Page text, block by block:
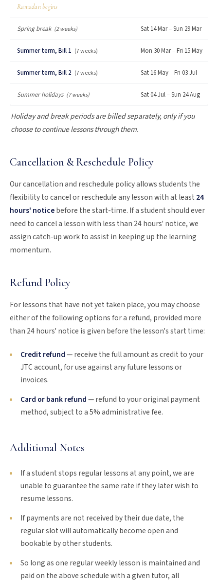
Ramadan begins
Spring break (2 weeks) Sat 14 Mar – Sun 29 Mar
Summer term, Bill 1 (7 weeks) Mon 30 Mar – Fri 15 May
Summer term, Bill 2 (7 weeks) Sat 16 May – Fri 03 Jul
Summer holidays (7 weeks) Sat 04 Jul – Sun 24 Aug
Holiday and break periods are billed separately, only if you
choose to continue lessons through them.
Cancellation & Reschedule Policy
Our cancellation and reschedule policy allows students the
flexibility to cancel or reschedule any lesson with at least 24
hours' noticebefore the start-time. If a student should ever
need to cancel a lesson with less than 24 hours' notice, we
assign catch-up work to assist in keeping up the learning
momentum.
Refund Policy
For lessons that have not yet taken place, you may choose
either of the following options for a refund, provided more
than 24 hours' notice is given before the lesson's start time:
Credit refund— receive the full amount as credit to your
JTC account, for use against any future lessons or
invoices.
Card or bank refund— refund to your original payment
method, subject to a 5% administrative fee.
Additional Notes
If a student stops regular lessons at any point, we are
unable to guarantee the same rate if they later wish to
resume lessons.
If payments are not received by their due date, the
regular slot will automatically become open and
bookable by other students.
So long as one regular weekly lesson is maintained and
paid on the above schedule with a given tutor, all